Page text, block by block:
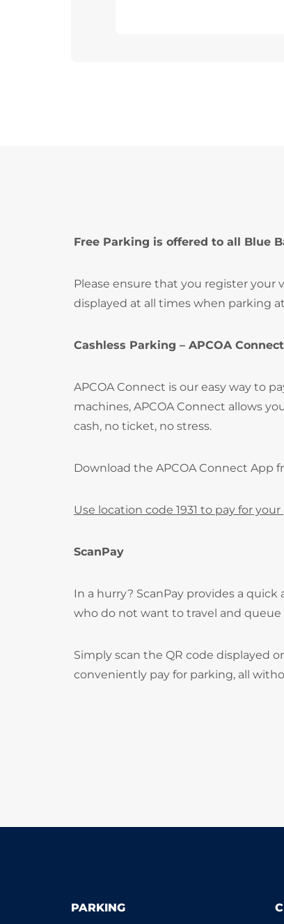
Free Parking is offered to all Blue
Please ensure that you register your
displayed at all times when parking
Cashless Parking – APCOA Connect
APCOA Connect is our easy way to
machines, APCOA Connect allows
cash, no ticket, no stress.
Download the APCOA Connect App
Use location code 1931 to pay for
ScanPay
In a hurry? ScanPay provides a
who do not want to travel and
Simply scan the QR code displayed
conveniently pay for parking, all
PARKING